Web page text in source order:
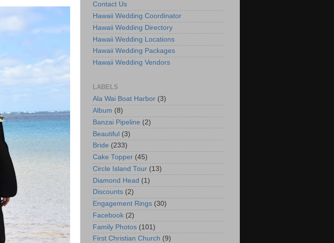
Contact Us
Hawaii Wedding Coordinator
Hawaii Wedding Directory
Hawaii Wedding Locations
Hawaii Wedding Packages
Hawaii Wedding Vendors
LABELS
Ala Wai Boat Harbor (3)
Album (8)
Banzai Pipeline (2)
Beautiful (3)
Bride (233)
Cake Topper (45)
Circle Island Tour (13)
Diamond Head (1)
Discounts (2)
Engagement Rings (30)
Facebook (2)
Family Photos (101)
First Christian Church (9)